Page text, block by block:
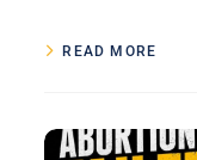
READ MORE